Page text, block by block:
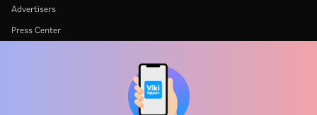
Advertisers
Press Center
Cookie and Tracking Technology Policy